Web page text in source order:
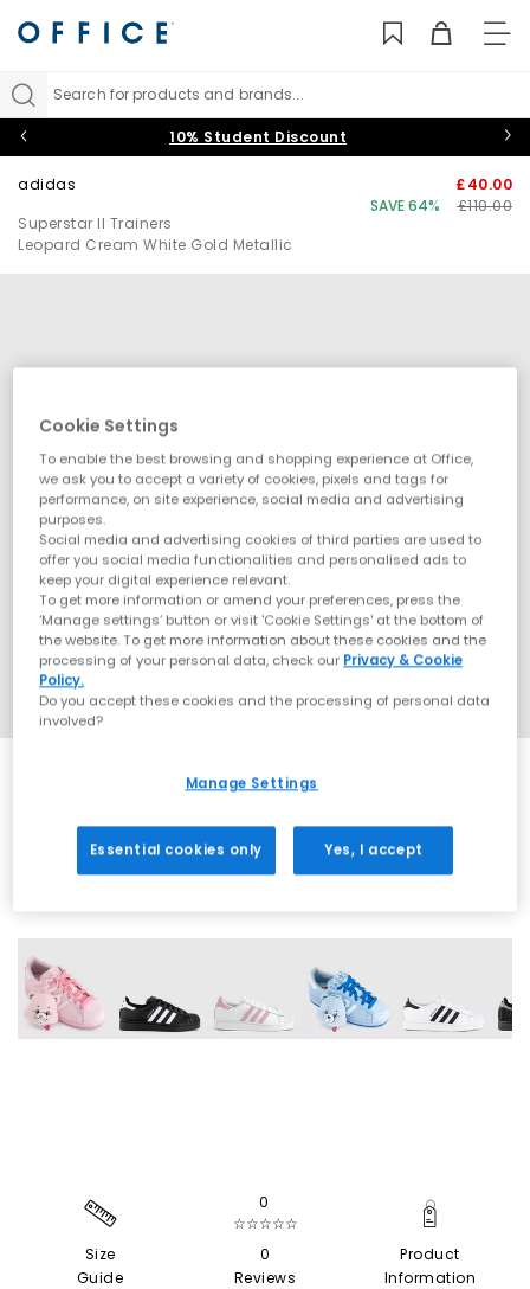
Search for products and brands...
10% Student Discount
adidas
Superstar II Trainers
Leopard Cream White Gold Metallic
£40.00
SAVE 64%
£110.00
EXTRA 20% OFF APPLIED
Size
Guide
0
☆☆☆☆☆
0
Reviews
Product
Information
Cookie Settings
To enable the best browsing and shopping experience at Office,
we ask you to accept a variety of cookies, pixels and tags for
performance, on site experience, social media and advertising
purposes.
Social media and advertising cookies of third parties are used to
offer you social media functionalities and personalised ads to
keep your digital experience relevant.
To get more information or amend your preferences, press the
‘Manage settings’ button or visit 'Cookie Settings' at the bottom of
the website. To get more information about these cookies and the
processing of your personal data, check our Privacy & Cookie
Policy.
Do you accept these cookies and the processing of personal data
involved?
Manage Settings
Essential cookies only Yes, I accept